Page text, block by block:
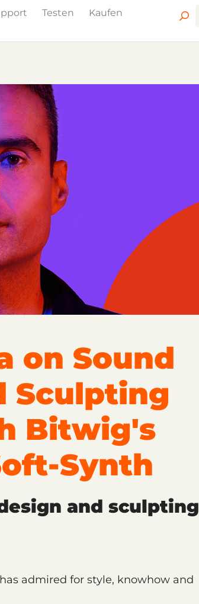
Testen
Kaufen
on Sound
Sculpting
Bitwig's
Synth
and sculpting
admired for style, knowhow and